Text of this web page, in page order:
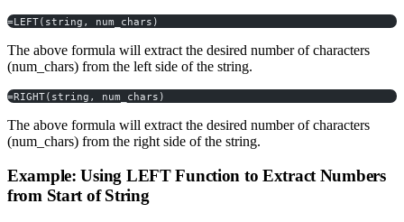
=LEFT(string, num_chars)
The above formula will extract the desired number of characters
(num_chars) from the left side of the string.
=RIGHT(string, num_chars)
The above formula will extract the desired number of characters
(num_chars) from the right side of the string.
Example: Using LEFT Function to Extract Numbers
from Start of String